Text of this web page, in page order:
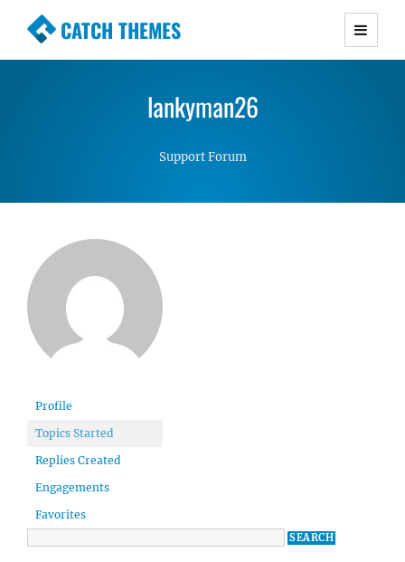
CATCH THEMES
Premium Responsive WordPress Themes with
Simple, Clean and Lightweight Responsive
lankyman26
Support Forum
Profile
Topics Started
Replies Created
Engagements
Favorites